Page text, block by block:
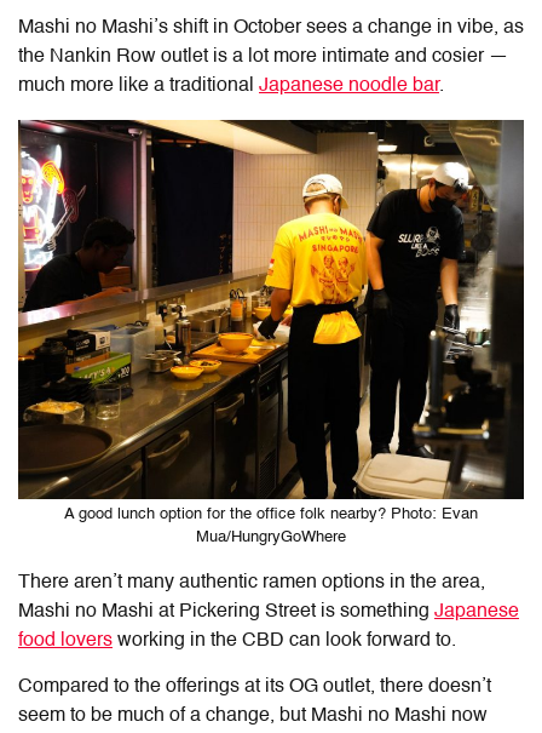
Mashi no Mashi’s shift in October sees a change in vibe, as
the Nankin Row outlet is a lot more intimate and cosier —
much more like a traditional Japanese noodle bar.
A good lunch option for the office folk nearby? Photo: Evan
Mua/HungryGoWhere
There aren’t many authentic ramen options in the area,
Mashi no Mashi at Pickering Street is something Japanese
food lovers working in the CBD can look forward to.
Compared to the offerings at its OG outlet, there doesn’t
seem to be much of a change, but Mashi no Mashi now